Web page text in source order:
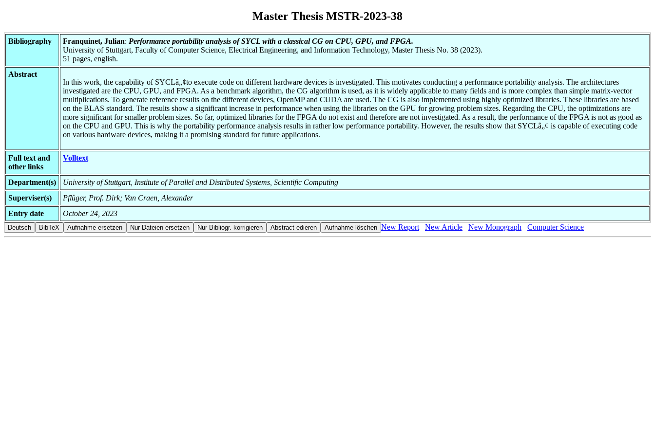
Master Thesis MSTR-2023-38
Bibliography Franquinet, Julian: Performance portability analysis of SYCL with a classical CG on CPU, GPU, and FPGA.
University of Stuttgart, Faculty of Computer Science, Electrical Engineering, and Information Technology, Master Thesis No. 38 (2023).
51 pages, english.
Abstract
In this work, the capability of SYCLâ„¢to execute code on different hardware devices is investigated. This motivates conducting a performance portability analysis. The architectures
investigated are the CPU, GPU, and FPGA. As a benchmark algorithm, the CG algorithm is used, as it is widely applicable to many fields and is more complex than simple matrix-vector
multiplications. To generate reference results on the different devices, OpenMP and CUDA are used. The CG is also implemented using highly optimized libraries. These libraries are based
on the BLAS standard. The results show a significant increase in performance when using the libraries on the GPU for growing problem sizes. Regarding the CPU, the optimizations are
more significant for smaller problem sizes. So far, optimized libraries for the FPGA do not exist and therefore are not investigated. As a result, the performance of the FPGA is not as good as
on the CPU and GPU. This is why the portability performance analysis results in rather low performance portability. However, the results show that SYCLâ„¢ is capable of executing code
on various hardware devices, making it a promising standard for future applications.
Full text and
other links
Volltext
Department(s)
University of Stuttgart, Institute of Parallel and Distributed Systems, Scientific Computing
Superviser(s)
Pflüger, Prof. Dirk; Van Craen, Alexander
Entry date
October 24, 2023
New Report
New Article New Monograph Computer Science